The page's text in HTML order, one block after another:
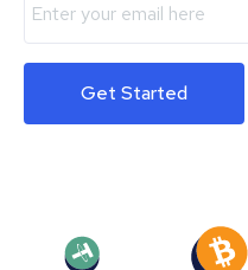
Get Started